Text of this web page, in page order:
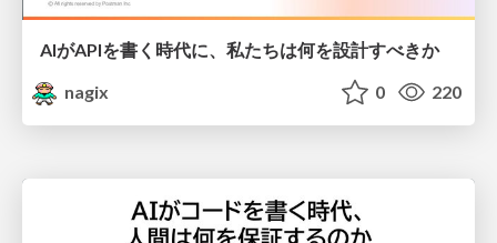
AIがAPIを書く時代に、私たちは何を設計すべきか
nagix
0 220